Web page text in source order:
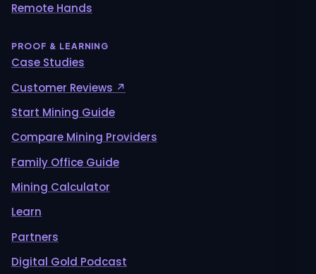
Remote Hands
PROOF & LEARNING
Case Studies
Customer Reviews ↗
Start Mining Guide
Compare Mining Providers
Family Office Guide
Mining Calculator
Learn
Partners
Digital Gold Podcast